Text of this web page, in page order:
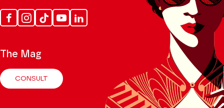
FacebookInstagram
Tik
Tok
YoutubeLinkedin
The Mag
CONSULT